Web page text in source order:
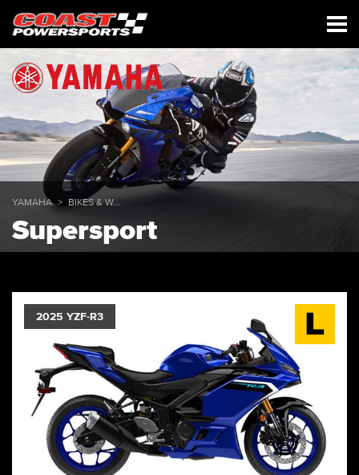
YAMAHA BIKES & WAVERUNNERS
Supersport
2025 YZF-R3